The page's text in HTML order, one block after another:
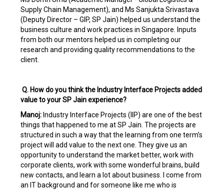
Supply Chain Management), and Ms Sanjukta Srivastava
(Deputy Director – GIP, SP Jain) helped us understand the
business culture and work practices in Singapore. Inputs
from both our mentors helped us in completing our
research and providing quality recommendations to the
client.
Q. How do you think the Industry Interface Projects added
value to your SP Jain experience?
Manoj: Industry Interface Projects (IIP) are one of the best
things that happened to me at SP Jain. The projects are
structured in such a way that the learning from one term’s
project will add value to the next one. They give us an
opportunity to understand the market better, work with
corporate clients, work with some wonderful brains, build
new contacts, and learn a lot about business. I come from
an IT background and for someone like me who is